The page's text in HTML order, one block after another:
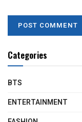
Categories
BTS
ENTERTAINMENT